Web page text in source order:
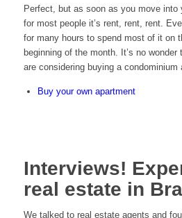
Perfect, but as soon as you move into
for most people it’s rent, rent, rent.
for many hours to spend most of it on
beginning of the month. It’s no
are considering buying a condominium
Buy your own apartment
Interviews!
real estate in
We talked to real estate agents and